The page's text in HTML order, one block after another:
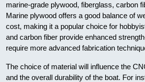
marine-grade plywood, fiberglass, carbon
Marine plywood offers a good balance of
cost, making it a popular choice for
and carbon fiber provide enhanced
require more advanced fabrication
The choice of material will influence the
and the overall durability of the boat. For